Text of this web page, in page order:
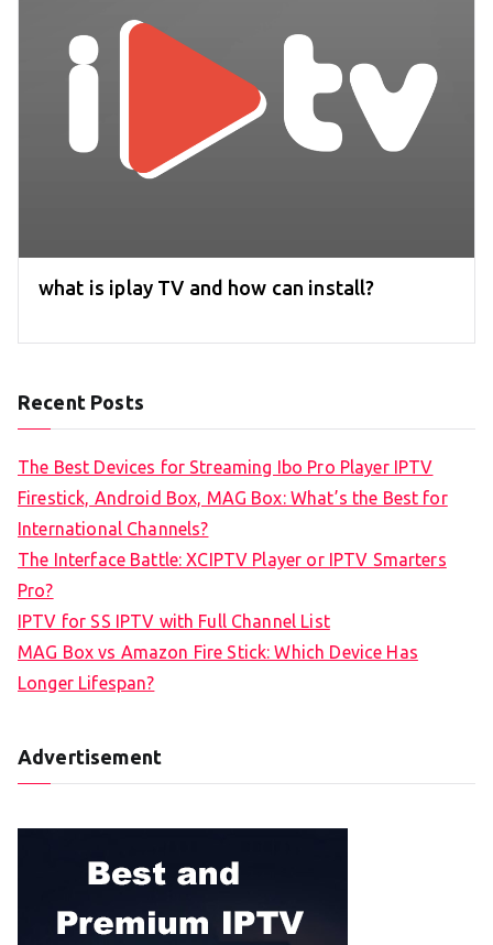
what is iplay TV and how can install?
Recent Posts
The Best Devices for Streaming Ibo Pro Player IPTV
Firestick, Android Box, MAG Box: What’s the Best for
International Channels?
The Interface Battle: XCIPTV Player or IPTV Smarters
Pro?
IPTV for SS IPTV with Full Channel List
MAG Box vs Amazon Fire Stick: Which Device Has
Longer Lifespan?
Advertisement